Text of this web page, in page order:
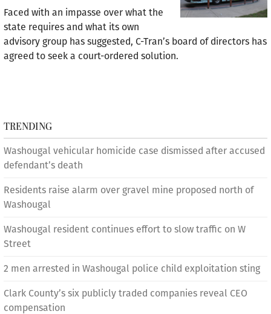
Faced with an impasse over what the
state requires and what its own
advisory group has suggested, C-Tran’s board of directors has
agreed to seek a court-ordered solution.
TRENDING
Washougal vehicular homicide case dismissed after accused
defendant’s death
Residents raise alarm over gravel mine proposed north of
Washougal
Washougal resident continues effort to slow traffic on W
Street
2 men arrested in Washougal police child exploitation sting
Clark County’s six publicly traded companies reveal CEO
compensation